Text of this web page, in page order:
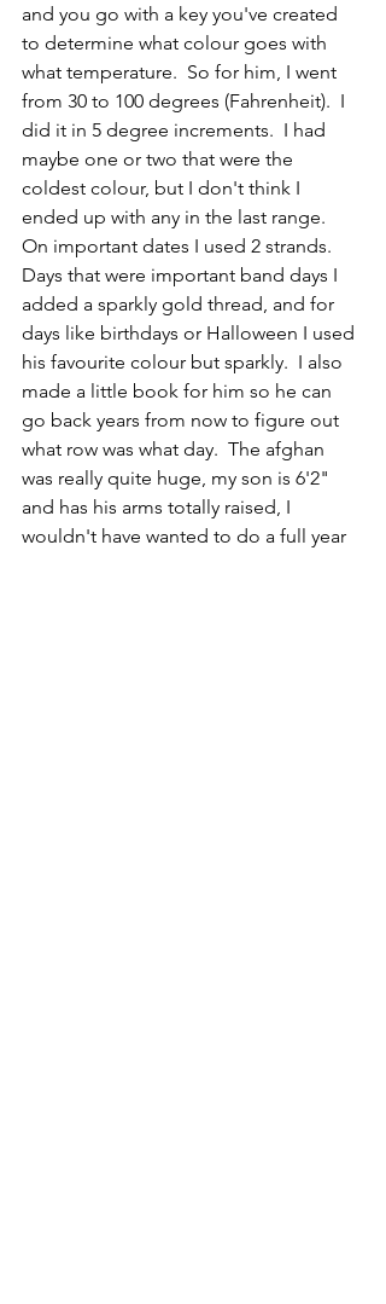
and you go with a key you've created
to determine what colour goes with
what temperature.  So for him, I went
from 30 to 100 degrees (Fahrenheit).  I
did it in 5 degree increments.  I had
maybe one or two that were the
coldest colour, but I don't think I
ended up with any in the last range.
On important dates I used 2 strands.
Days that were important band days I
added a sparkly gold thread, and for
days like birthdays or Halloween I used
his favourite colour but sparkly.  I also
made a little book for him so he can
go back years from now to figure out
what row was what day.  The afghan
was really quite huge, my son is 6'2"
and has his arms totally raised, I
wouldn't have wanted to do a full year